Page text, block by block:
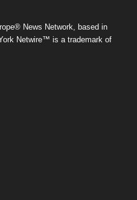
News Network, based in
Netwire™ is a trademark of